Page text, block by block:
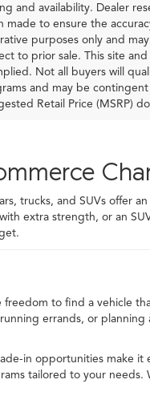
and availability. Dealer
made to ensure the
purposes only and
to prior sale. This site
Not all buyers will
and may be
Retail Price (MSRP)
trucks, and SUVs
extra strength, or an
to find a vehicle
errands, or
in opportunities make
tailored to your